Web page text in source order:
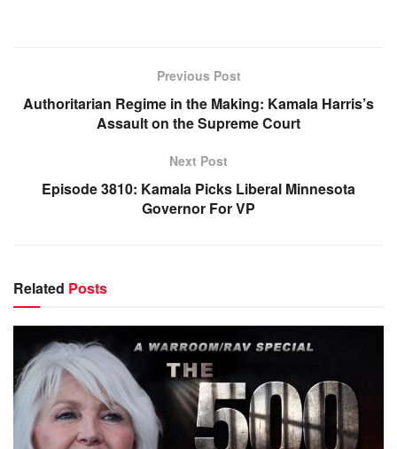
Previous Post
Authoritarian Regime in the Making: Kamala Harris’s
Assault on the Supreme Court
Next Post
Episode 3810: Kamala Picks Liberal Minnesota
Governor For VP
Related Posts